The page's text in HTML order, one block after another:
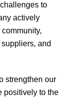
to
actively
and
strengthen our
positively to the